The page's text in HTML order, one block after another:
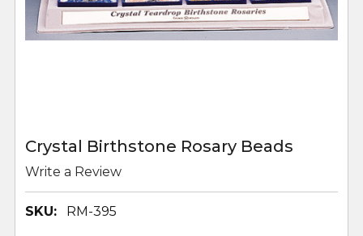
Crystal Birthstone Rosary Beads
Write a Review
SKU: RM-395